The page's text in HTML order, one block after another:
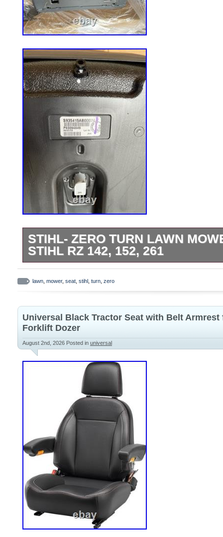
STIHL- ZERO TURN LAWN
STIHL RZ 142, 152, 261
Brand new Stihl- zero turn lawn mower
152, 261. Will also fit many other models
lawn mower, seat stihl turn zero
Universal Black Tractor Seat with Belt Armrest
Forklift Dozer
August 2nd, 2026 Posted in universal